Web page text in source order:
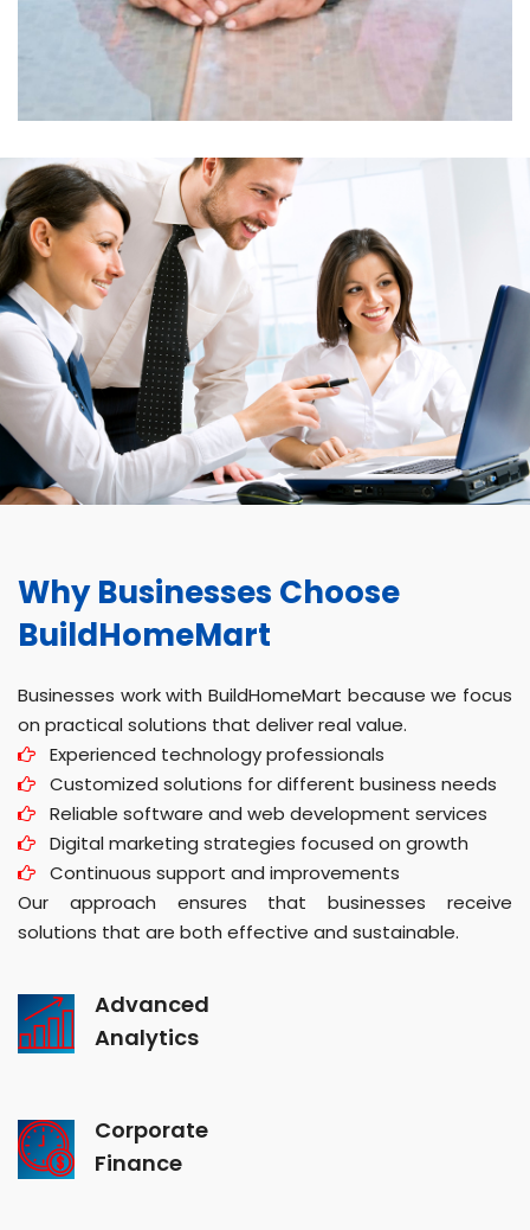
Why Businesses Choose
BuildHomeMart
Businesses work with BuildHomeMart because we focus
on practical solutions that deliver real value.
Experienced technology professionals
Customized solutions for different business needs
Reliable software and web development services
Digital marketing strategies focused on growth
Continuous support and improvements
Our approach ensures that businesses receive
solutions that are both effective and sustainable.
Advanced
Analytics
Corporate
Finance